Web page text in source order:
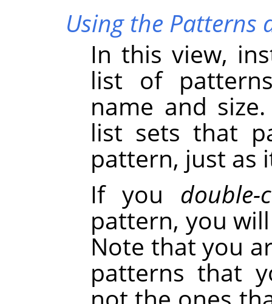
Using the Patterns
In this view,
list of
name and
list sets that
pattern, just as
If you double-
pattern, you
Note that you
patterns that